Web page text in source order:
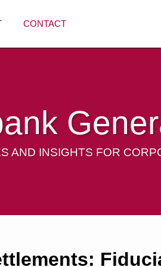
CONTACT
AND INSIGHTS FOR